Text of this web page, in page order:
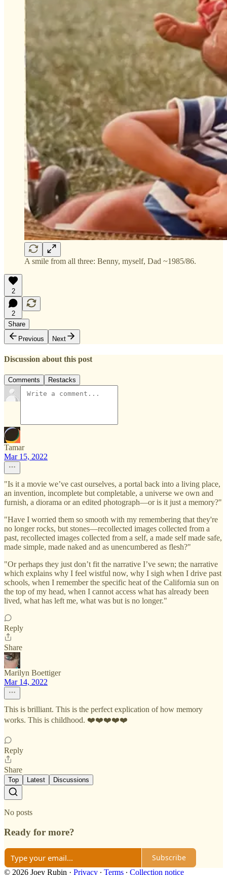
A smile from all three: Benny, myself, Dad ~1985/86.
2
2
Share
Previous
Next
Discussion about this post
Comments Restacks
Tamar
Mar 15, 2022
"Is it a movie we’ve cast ourselves, a portal back into a living place,
an invention, incomplete but completable, a universe we own and
furnish, a diorama or an edited photograph—or is it just a memory?"
"Have I worried them so smooth with my remembering that they're
no longer rocks, but stones—recollected images collected from a
past, recollected images collected from a self, a made self made safe,
made simple, made naked and as unencumbered as flesh?"
"Or perhaps they just don’t fit the narrative I’ve sewn; the narrative
which explains why I feel wistful now, why I sigh when I drive past
schools, when I remember the specific heat of the California sun on
the top of my head, when I cannot access what has already been
lived, what has left me, what was but is no longer."
Reply
Share
Marilyn Boettiger
Mar 14, 2022
This is brilliant. This is the perfect explication of how memory
works. This is childhood. ❤️❤️❤️❤️❤️
Reply
Share
Top Latest Discussions
No posts
Ready for more?
Subscribe
© 2026 Joey Rubin · Privacy ∙ Terms ∙ Collection notice